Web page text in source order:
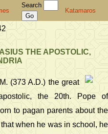
Search
Katamaros
THE APOSTOLIC,
(373 A.D.) the great
the 20th. Pope of
to pagan parents about the
when he was in school, he